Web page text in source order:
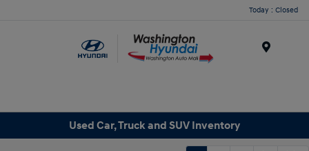
Today : Closed
Used Car, Truck and SUV Inventory